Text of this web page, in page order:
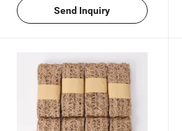
Send Inquiry